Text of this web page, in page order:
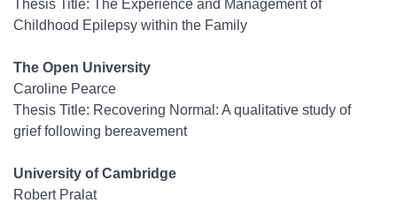
Thesis Title: The Experience and Management of
Childhood Epilepsy within the Family
The Open University
Caroline Pearce
Thesis Title: Recovering Normal: A qualitative study of
grief following bereavement
University of Cambridge
Robert Pralat